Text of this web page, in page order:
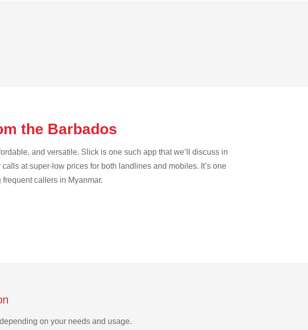
the Barbados
and versatile. Slick is one such app that we’ll discuss in
at super-low prices for both landlines and mobiles. It’s one
callers in Myanmar.
on your needs and usage.